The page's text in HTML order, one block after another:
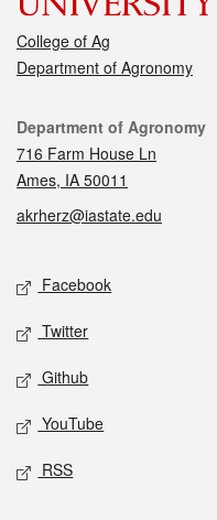
College of Ag
Department of Agronomy
Contact
Department of Agronomy
716 Farm House Ln
Ames, IA 50011
akrherz@iastate.edu
Social media
Facebook
Twitter
Github
YouTube
RSS